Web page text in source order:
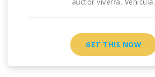
GET THIS NOW